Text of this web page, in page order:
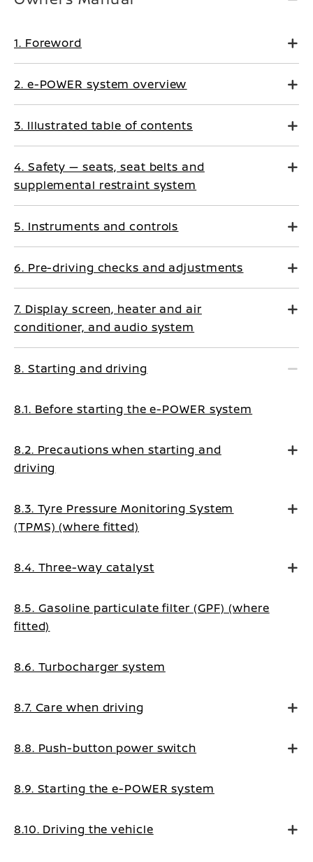
1. Foreword
2. e-POWER system overview
3. Illustrated table of contents
4. Safety — seats, seat belts and
supplemental restraint system
5. Instruments and controls
6. Pre-driving checks and adjustments
7. Display screen, heater and air
conditioner, and audio system
8. Starting and driving
8.1. Before starting the e-POWER system
8.2. Precautions when starting and
driving
8.3. Tyre Pressure Monitoring System
(TPMS) (where fitted)
8.4. Three-way catalyst
8.5. Gasoline particulate filter (GPF) (where
fitted)
8.6. Turbocharger system
8.7. Care when driving
8.8. Push-button power switch
8.9. Starting the e-POWER system
8.10. Driving the vehicle